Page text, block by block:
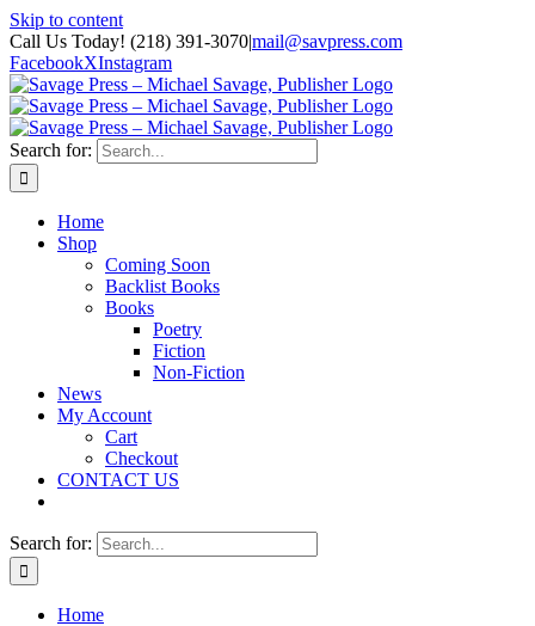
Skip to content
Call Us Today! (218) 391-3070|mail@savpress.com
FacebookXInstagram
Search for:
Home
Shop
Coming Soon
Backlist Books
Books
Poetry
Fiction
Non-Fiction
News
My Account
Cart
Checkout
CONTACT US
Search for:
Home